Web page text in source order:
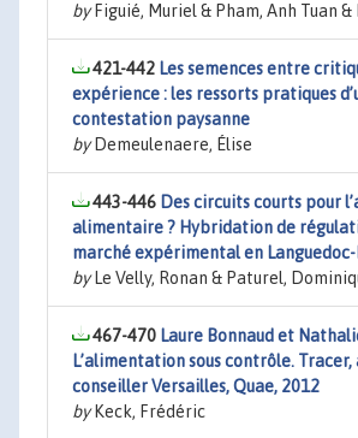
byFiguié, Muriel & Pham, Anh Tuan &
421-442 Les semences entre
expérience : les ressorts pratiques
contestation paysanne
byDemeulenaere, Élise
443-446 Des circuits courts pour
alimentaire ? Hybridation de
marché expérimental en Languedoc-
byLe Velly, Ronan & Paturel,
467-470 Laure Bonnaud et
L’alimentation sous contrôle. Tracer,
conseiller Versailles, Quae, 2012
byKeck, Frédéric